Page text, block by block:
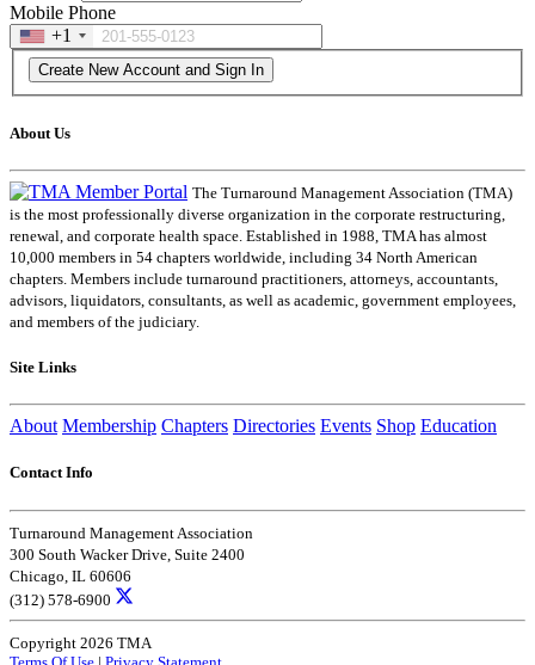
Mobile Phone
+1
About Us
The Turnaround Management Association (TMA)
is the most professionally diverse organization in the corporate restructuring,
renewal, and corporate health space. Established in 1988, TMA has almost
10,000 members in 54 chapters worldwide, including 34 North American
chapters. Members include turnaround practitioners, attorneys, accountants,
advisors, liquidators, consultants, as well as academic, government employees,
and members of the judiciary.
Site Links
About Membership Chapters Directories Events Shop Education
Contact Info
Turnaround Management Association
300 South Wacker Drive, Suite 2400
Chicago, IL 60606
(312) 578-6900
Copyright 2026 TMA
Terms Of Use | Privacy Statement